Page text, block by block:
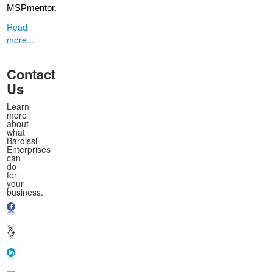
MSPmentor.
Read
more...
Contact
Us
Learn
more
about
what
Bardissi
Enterprises
can
do
for
your
business.